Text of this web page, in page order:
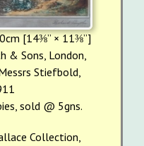
[14⅜” × 11⅜”]
& Sons, London,
Stiefbold,
sold @ 5gns.
Collection,